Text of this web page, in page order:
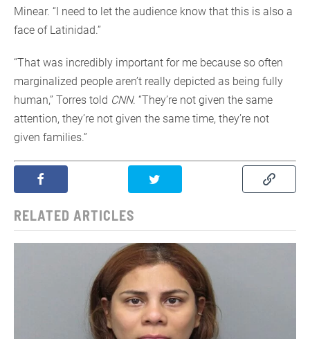
Minear. “I need to let the audience know that this is also a
face of Latinidad.”
“That was incredibly important for me because so often
marginalized people aren’t really depicted as being fully
human,” Torres told CNN. “They’re not given the same
attention, they’re not given the same time, they’re not
given families.”
RELATED ARTICLES